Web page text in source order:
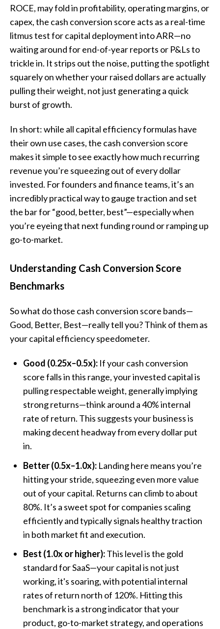
ROCE, may fold in profitability, operating margins, or
capex, the cash conversion score acts as a real-time
litmus test for capital deployment into ARR—no
waiting around for end-of-year reports or P&Ls to
trickle in. It strips out the noise, putting the spotlight
squarely on whether your raised dollars are actually
pulling their weight, not just generating a quick
burst of growth.
In short: while all capital efficiency formulas have
their own use cases, the cash conversion score
makes it simple to see exactly how much recurring
revenue you’re squeezing out of every dollar
invested. For founders and finance teams, it’s an
incredibly practical way to gauge traction and set
the bar for “good, better, best”—especially when
you’re eyeing that next funding round or ramping up
go-to-market.
Understanding Cash Conversion Score
Benchmarks
So what do those cash conversion score bands—
Good, Better, Best—really tell you? Think of them as
your capital efficiency speedometer.
Good (0.25x–0.5x): If your cash conversion
score falls in this range, your invested capital is
pulling respectable weight, generally implying
strong returns—think around a 40% internal
rate of return. This suggests your business is
making decent headway from every dollar put
in.
Better (0.5x–1.0x): Landing here means you’re
hitting your stride, squeezing even more value
out of your capital. Returns can climb to about
80%. It’s a sweet spot for companies scaling
efficiently and typically signals healthy traction
in both market fit and execution.
Best (1.0x or higher):This level is the gold
standard for SaaS—your capital is not just
working, it's soaring, with potential internal
rates of return north of 120%. Hitting this
benchmark is a strong indicator that your
product, go-to-market strategy, and operations